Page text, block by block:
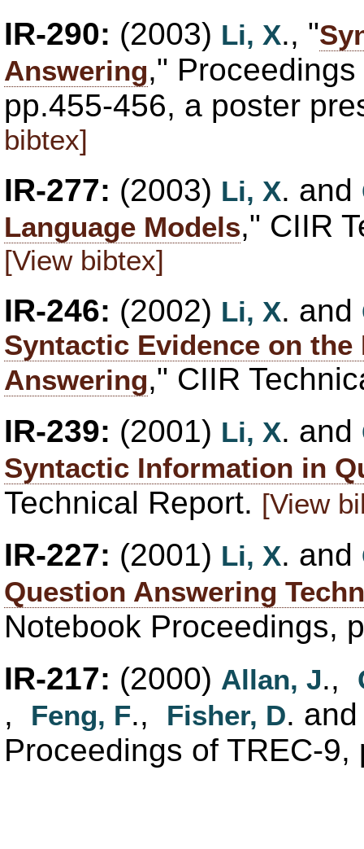
IR-290: (2003) Li, X., "
Answering,"
pp.455-456, a poster
bibtex]
IR-277: (2003) Li, X. and
Language Models," CIIR
[View bibtex]
IR-246: (2002) Li, X. and
Syntactic Evidence on
Answering," CIIR
IR-239: (2001) Li, X. and
Syntactic Information in
Technical Report. [View
IR-227: (2001) Li, X. and
Question Answering
Notebook Proceedings,
IR-217: (2000) Allan, J.,
, Feng, F., Fisher, D.
Proceedings of TREC-